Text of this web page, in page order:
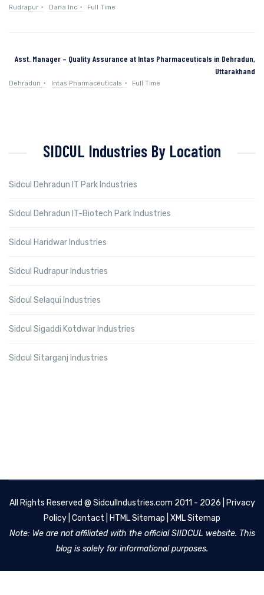
Rudrapur Dana Inc Full Time
Asst. Manager – Quality Assurance at Intas Pharmaceuticals in Dehradun,
Uttarakhand
Dehradun Intas Pharmaceuticals Full Time
SIDCUL Industries By Location
Sidcul Dehradun IT Park Industries
Sidcul Dehradun IT-Biotech Park Industries
Sidcul Haridwar Industries
Sidcul Rudrapur Industries
Sidcul Selaqui Industries
Sidcul Sigaddi Kotdwar Industries
Sidcul Sitarganj Industries
All Rights Reserved @ SidculIndustries.com 2011 - 2026 |
Privacy
Policy Contact HTML Sitemap XML Sitemap
Note: We are not affiliated with the official SIIDCUL website. This
blog is solely for informational purposes.